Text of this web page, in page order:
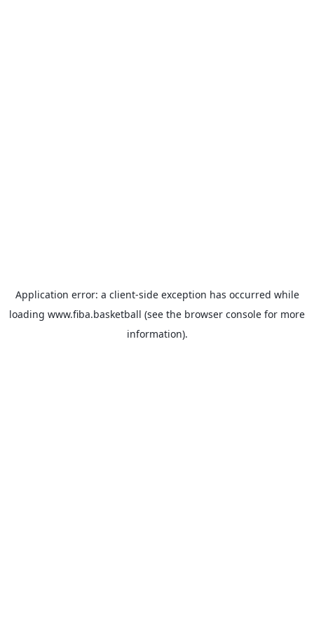
Application error: a client-side exception has occurred while
loading www.fiba.basketball (see the browser console for more
information).